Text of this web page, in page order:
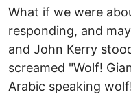
What if we were
responding, and
and John Kerry
screamed "Wolf!
Arabic speaking